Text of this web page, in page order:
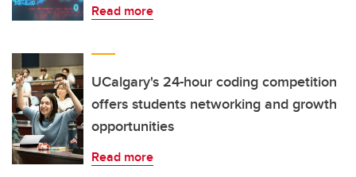
Read more
UCalgary's 24-hour coding competition
offers students networking and growth
opportunities
Read more